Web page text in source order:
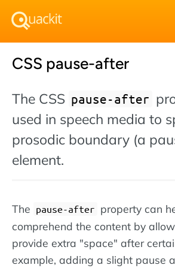
CSS pause-after
The CSS pause-after
used in speech media to
prosodic boundary (a
element.
The pause-after property can
comprehend the content by
provide extra "space" after
example, adding a slight pause